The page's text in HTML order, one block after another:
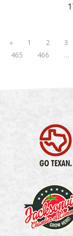
« 1 2 3
465
466 …